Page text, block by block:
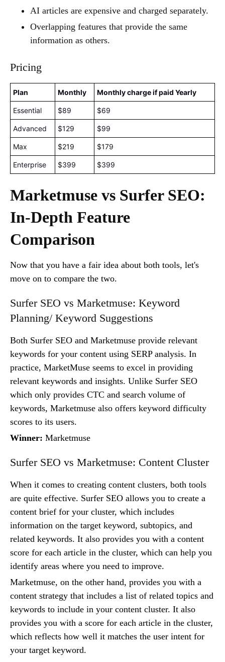
AI articles are expensive and charged separately.
Overlapping features that provide the same
information as others.
Pricing
Plan Monthly Monthly charge if paid Yearly
Essential $89 $69
Advanced $129 $99
Max $219 $179
Enterprise $399 $399
Marketmuse vs Surfer SEO:
In-Depth Feature
Comparison
Now that you have a fair idea about both tools, let's
move on to compare the two.
Surfer SEO vs Marketmuse: Keyword
Planning/ Keyword Suggestions
Both Surfer SEO and Marketmuse provide relevant
keywords for your content using SERP analysis. In
practice, MarketMuse seems to excel in providing
relevant keywords and insights. Unlike Surfer SEO
which only provides CTC and search volume of
keywords, Marketmuse also offers keyword difficulty
scores to its users.
Winner: Marketmuse
Surfer SEO vs Marketmuse: Content Cluster
When it comes to creating content clusters, both tools
are quite effective. Surfer SEO allows you to create a
content brief for your cluster, which includes
information on the target keyword, subtopics, and
related keywords. It also provides you with a content
score for each article in the cluster, which can help you
identify areas where you need to improve.
Marketmuse, on the other hand, provides you with a
content strategy that includes a list of related topics and
keywords to include in your content cluster. It also
provides you with a score for each article in the cluster,
which reflects how well it matches the user intent for
your target keyword.